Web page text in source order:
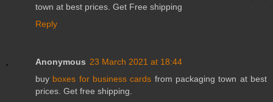
town at best prices. Get Free shipping
Reply
Anonymous 23 March 2021 at 18:44
buy boxes for business cards from packaging town at best
prices. Get free shipping.